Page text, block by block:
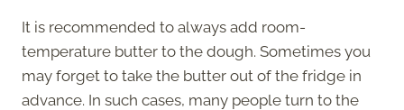
It is recommended to always add room-
temperature butter to the dough. Sometimes you
may forget to take the butter out of the fridge in
advance. In such cases, many people turn to the